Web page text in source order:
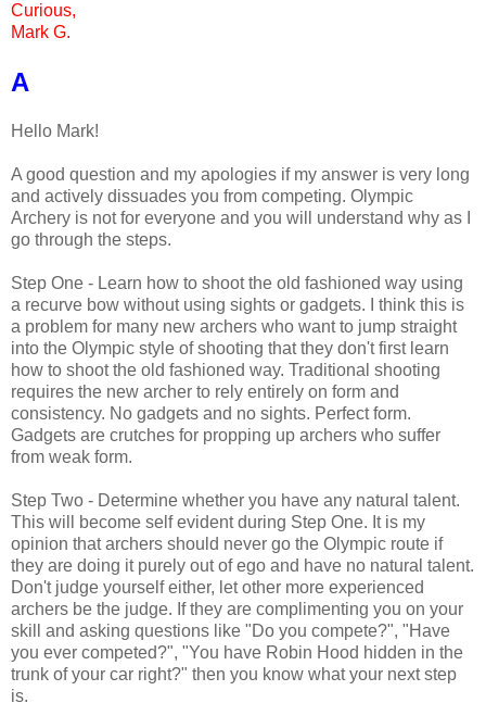
Curious,
Mark G.
A
Hello Mark!
A good question and my apologies if my answer is very long
and actively dissuades you from competing. Olympic
Archery is not for everyone and you will understand why as I
go through the steps.
Step One - Learn how to shoot the old fashioned way using
a recurve bow without using sights or gadgets. I think this is
a problem for many new archers who want to jump straight
into the Olympic style of shooting that they don't first learn
how to shoot the old fashioned way. Traditional shooting
requires the new archer to rely entirely on form and
consistency. No gadgets and no sights. Perfect form.
Gadgets are crutches for propping up archers who suffer
from weak form.
Step Two - Determine whether you have any natural talent.
This will become self evident during Step One. It is my
opinion that archers should never go the Olympic route if
they are doing it purely out of ego and have no natural talent.
Don't judge yourself either, let other more experienced
archers be the judge. If they are complimenting you on your
skill and asking questions like "Do you compete?", "Have
you ever competed?", "You have Robin Hood hidden in the
trunk of your car right?" then you know what your next step
is.